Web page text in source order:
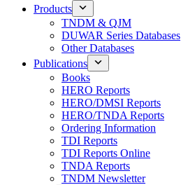
Products
TNDM & QJM
DUWAR Series Databases
Other Databases
Publications
Books
HERO Reports
HERO/DMSI Reports
HERO/TNDA Reports
Ordering Information
TDI Reports
TDI Reports Online
TNDA Reports
TNDM Newsletter